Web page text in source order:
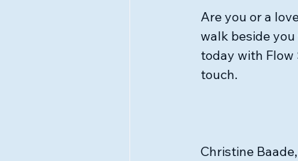
Are you or a
walk beside
today with
touch.
Christine Baade,